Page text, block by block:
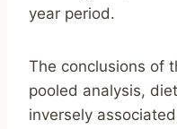
year period.
The conclusions of
pooled analysis,
inversely